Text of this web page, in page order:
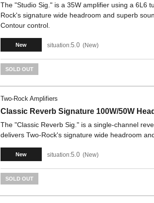
The "Studio Sig." is a 35W amplifier using a 6L6
Rock's signature wide headroom and superb
Contour control.
New situation:5.0 New
SOLD OUT
Two-Rock Amplifiers
Classic Reverb Signature 100W/50W
The "Classic Reverb Sig." is a single-channel
delivers Two-Rock's signature wide headroom
New situation:5.0 New
SOLD OUT